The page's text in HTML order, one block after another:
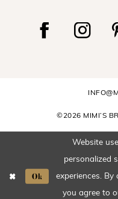
©2026 MIMI’S
Website
personalized
experiences. By
you agree to
Ok